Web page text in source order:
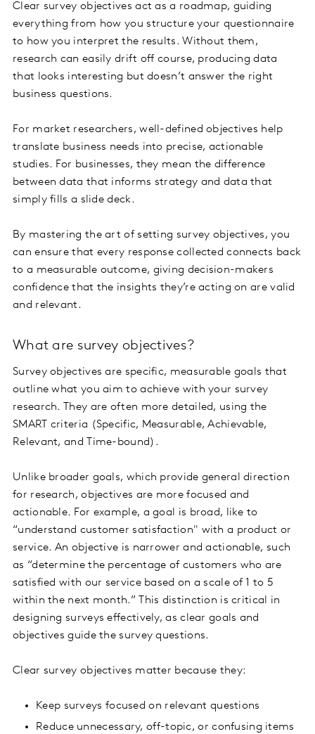
Clear survey objectives act as a roadmap, guiding
everything from how you structure your questionnaire
to how you interpret the results. Without them,
research can easily drift off course, producing data
that looks interesting but doesn’t answer the right
business questions.
For market researchers, well-defined objectives help
translate business needs into precise, actionable
studies. For businesses, they mean the difference
between data that informs strategy and data that
simply fills a slide deck.
By mastering the art of setting survey objectives, you
can ensure that every response collected connects back
to a measurable outcome, giving decision-makers
confidence that the insights they’re acting on are valid
and relevant.
What are survey objectives?
Survey objectives are specific, measurable goals that
outline what you aim to achieve with your survey
research. They are often more detailed, using the
SMART criteria (Specific, Measurable, Achievable,
Relevant, and Time-bound).
Unlike broader goals, which provide general direction
for research, objectives are more focused and
actionable. For example, a goal is broad, like to
“understand customer satisfaction" with a product or
service. An objective is narrower and actionable, such
as “determine the percentage of customers who are
satisfied with our service based on a scale of 1 to 5
within the next month.” This distinction is critical in
designing surveys effectively, as clear goals and
objectives guide the survey questions.
Clear survey objectives matter because they:
Keep surveys focused on relevant questions
Reduce unnecessary, off-topic, or confusing items